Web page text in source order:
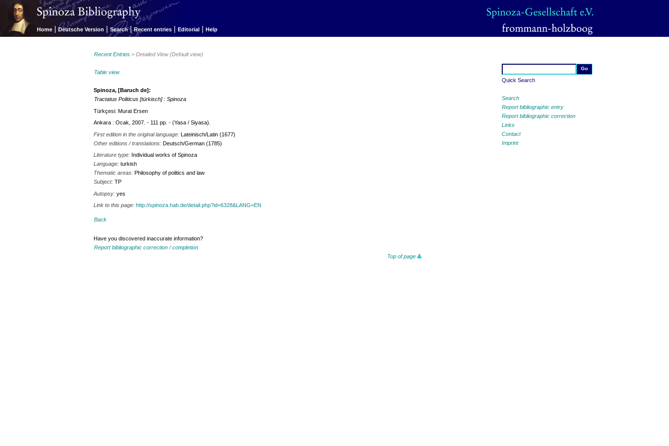
Home | Deutsche Version | Search | Recent entries | Editorial | Help
Quick Search
Search
Report bibliographic entry
Report bibliographic correction
Links
Contact
Imprint
Recent Entries > Detailed View (Default view)
Table view
Spinoza, [Baruch de]:
Tractatus Politicus [türkisch] : Spinoza
Türkçesi: Murat Ersen
Ankara : Ocak, 2007. - 111 pp. - (Yasa / Siyasa).
First edition in the original language:Lateinisch/Latin (1677)
Other editions / translations:Deutsch/German (1785)
Literature type: Individual works of Spinoza
Language:turkish
Thematic areas:Philosophy of politics and law
Subject:TP
Autopsy:yes
Link to this page:http://spinoza.hab.de/detail.php?id=6328&LANG=EN
Back
Have you discovered inaccurate information?
Report bibliographic correction / completion
Top of page